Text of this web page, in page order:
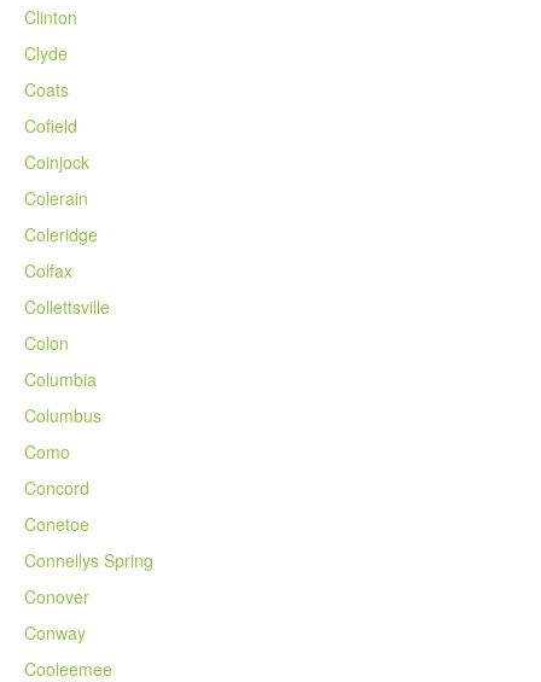
Clinton
Clyde
Coats
Cofield
Coinjock
Colerain
Coleridge
Colfax
Collettsville
Colon
Columbia
Columbus
Como
Concord
Conetoe
Connellys Spring
Conover
Conway
Cooleemee